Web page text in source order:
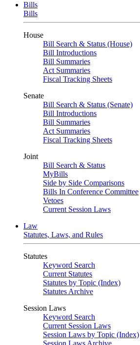
Bills
Bills
House
Bill Search & Status (House)
Bill Introductions
Bill Summaries
Act Summaries
Fiscal Tracking Sheets
Senate
Bill Search & Status (Senate)
Bill Introductions
Bill Summaries
Act Summaries
Fiscal Tracking Sheets
Joint
Bill Search & Status
MyBills
Side by Side Comparisons
Bills In Conference Committee
Vetoes
Current Session Laws
Law
Statutes, Laws, and Rules
Statutes
Keyword Search
Current Statutes
Statutes by Topic (Index)
Statutes Archive
Session Laws
Keyword Search
Current Session Laws
Session Laws by Topic (Index)
Session Laws Archive